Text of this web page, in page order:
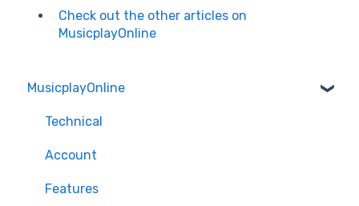
Check out the other articles on
MusicplayOnline
MusicplayOnline
Technical
Account
Features